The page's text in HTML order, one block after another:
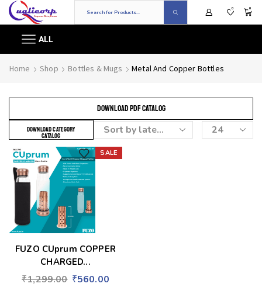
0 0
ALL
Home Shop Bottles & Mugs Metal And Copper Bottles
DOWNLOAD PDF CATALOG
DOWNLOAD CATEGORY
CATALOG
SALE
FUZO CUprum COPPER
CHARGED...
₹1,299.00 ₹560.00